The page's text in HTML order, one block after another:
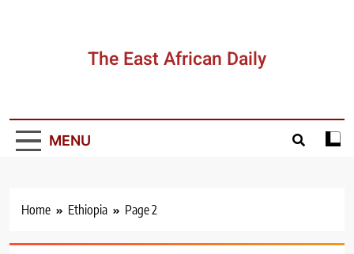
The East African Daily
MENU
Home Ethiopia Page 2